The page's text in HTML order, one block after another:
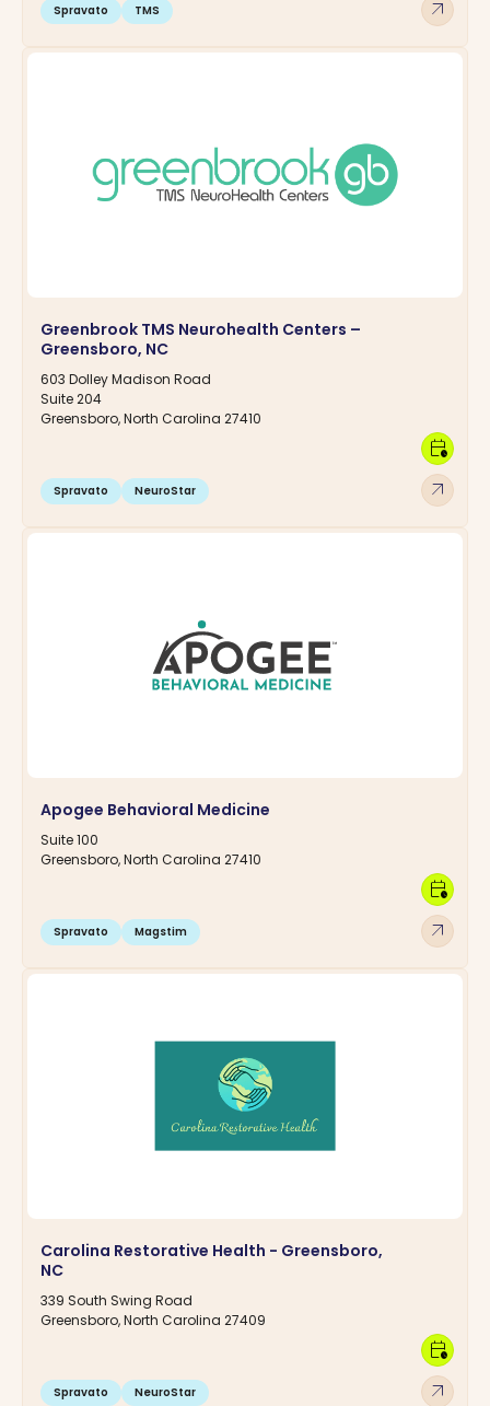
Spravato TMS arrow_outward
Greenbrook TMS Neurohealth Centers –
Greensboro, NC
603 Dolley Madison Road
Suite 204
Greensboro, North Carolina 27410
Spravato NeuroStar arrow_outward
calendar_clock
Apogee Behavioral Medicine
Suite 100
Greensboro, North Carolina 27410
Spravato Magstim arrow_outward
calendar_clock
Carolina Restorative Health - Greensboro,
NC
339 South Swing Road
Greensboro, North Carolina 27409
Spravato NeuroStar arrow_outward
calendar_clock